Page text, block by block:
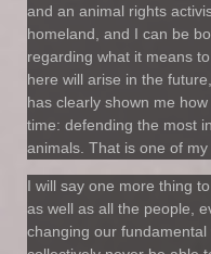
and an animal rights
homeland, and I can be
regarding what it means
here will arise in the
has clearly shown me
time: defending the most
animals. That is one of
I will say one more thing
as well as all the people,
changing our